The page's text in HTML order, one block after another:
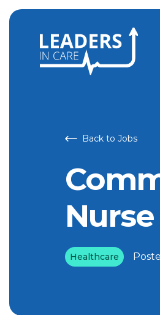
Back to Jobs
Nurse
Healthcare
Community Chemotherapy